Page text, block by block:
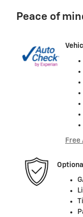
Peace of
Free